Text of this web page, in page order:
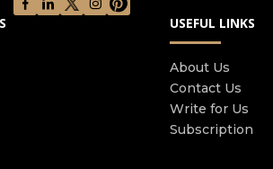
USEFUL LINKS
About Us
Contact Us
Write for Us
Subscription